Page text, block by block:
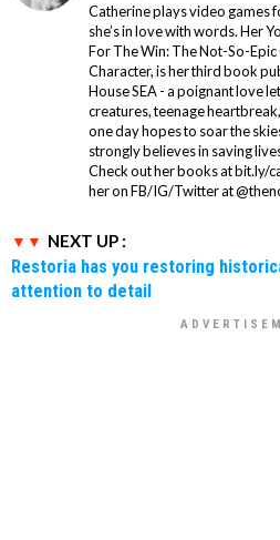
Catherine plays video games
she’s in love with words. Her
For The Win: The Not-So-
Character, is her third book
House SEA - a poignant love
creatures, teenage
one day hopes to soar the
strongly believes in saving
Check out her books at
her on FB/IG/Twitter at
NEXT UP :
Restoria has you restoring
attention to detail